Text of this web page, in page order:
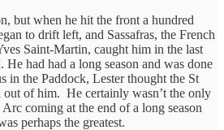
but when he hit the front a hundred
to drift left, and Sassafras, the French
Saint-Martin, caught him in the last
He had had a long season and was done
in the Paddock, Lester thought the St
out of him. He certainly wasn’t the only
coming at the end of a long season
perhaps the greatest.